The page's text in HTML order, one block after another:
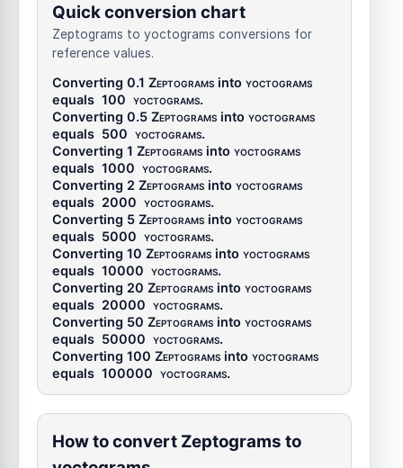
Quick conversion chart
Zeptograms to yoctograms conversions for
reference values.
Converting 0.1 Zeptograms into yoctograms
equals 100 yoctograms.
Converting 0.5 Zeptograms into yoctograms
equals 500 yoctograms.
Converting 1 Zeptograms into yoctograms
equals 1000 yoctograms.
Converting 2 Zeptograms into yoctograms
equals 2000 yoctograms.
Converting 5 Zeptograms into yoctograms
equals 5000 yoctograms.
Converting 10 Zeptograms into yoctograms
equals 10000 yoctograms.
Converting 20 Zeptograms into yoctograms
equals 20000 yoctograms.
Converting 50 Zeptograms into yoctograms
equals 50000 yoctograms.
Converting 100 Zeptograms into yoctograms
equals 100000 yoctograms.
How to convert Zeptograms to